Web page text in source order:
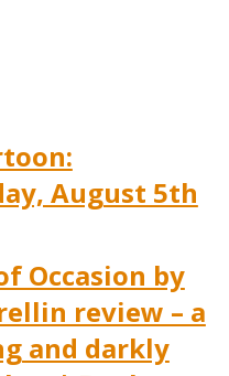
August 5th
Occasion by
review – a
and darkly